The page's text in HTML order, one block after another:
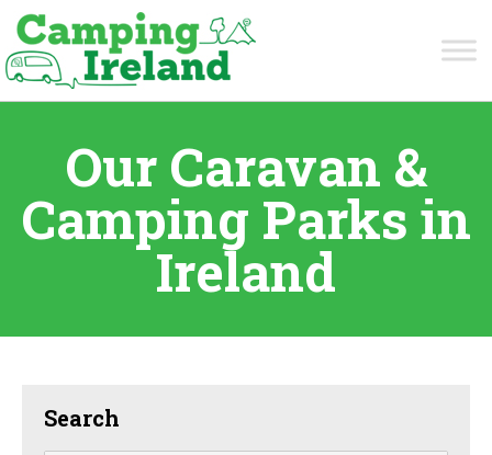
Our Caravan &
Camping Parks in
Ireland
Search